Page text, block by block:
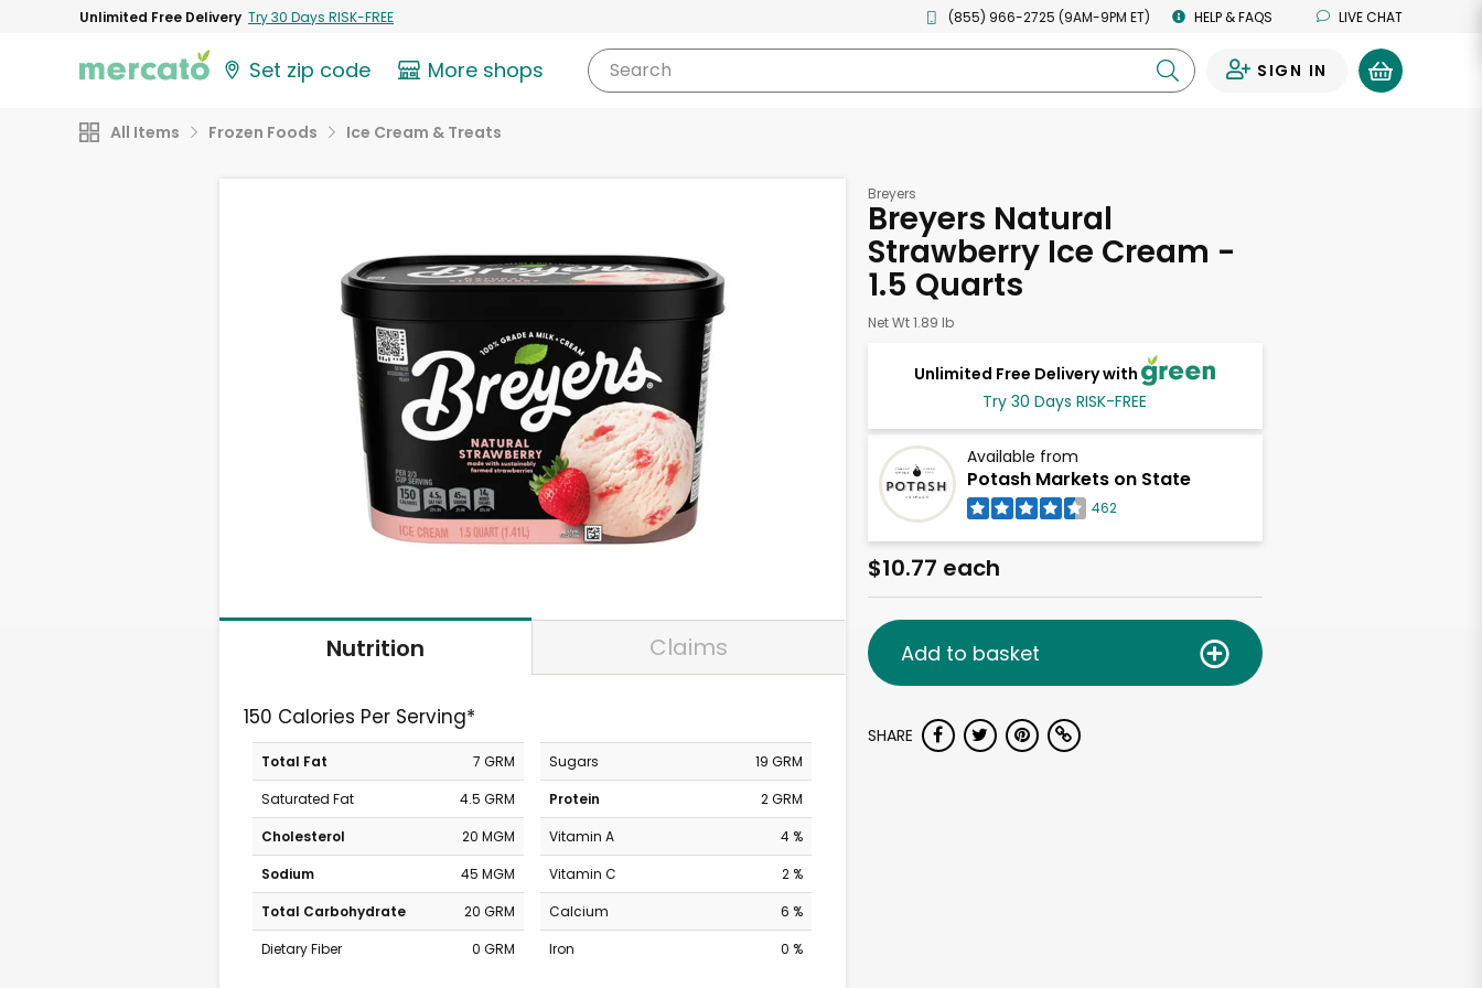
Unlimited Free Delivery Try 30 Days RISK-FREE (855) 966-2725 (9AM-9PM ET) HELP & FAQS LIVE CHAT
Set zip code More shops Search SIGN IN
All Items Frozen Foods Ice Cream & Treats
Nutrition Claims
150 Calories Per Serving*
Total Fat
7 GRM
Saturated Fat
4.5 GRM
Cholesterol
20 MGM
Sodium
45 MGM
Total Carbohydrate
20 GRM
Dietary Fiber
0 GRM
Sugars
19 GRM
Protein
2 GRM
Vitamin A
4 %
Vitamin C
2 %
Calcium
6 %
Iron
0 %
Breyers
Breyers Natural
Strawberry Ice Cream -
1.5 Quarts
Net Wt 1.89 lb
Unlimited Free Delivery with
Try 30 Days RISK-FREE
Available from
Potash Markets on State
462
$10.77 each
Add to basket
SHARE